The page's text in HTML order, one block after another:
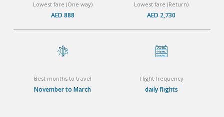
Lowest fare (One way)
AED 888
Lowest fare (Return)
AED 2,730
Best months to travel
November to March
Flight frequency
daily flights